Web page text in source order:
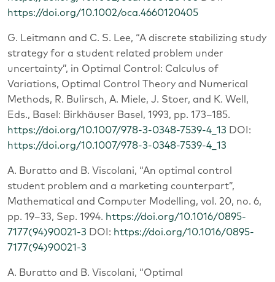
https://doi.org/10.1002/oca.4660120405
G. Leitmann and C. S. Lee, “A discrete stabilizing study
strategy for a student related problem under
uncertainty”, in Optimal Control: Calculus of
Variations, Optimal Control Theory and Numerical
Methods, R. Bulirsch, A. Miele, J. Stoer, and K. Well,
Eds., Basel: Birkhäuser Basel, 1993, pp. 173–185.
https://doi.org/10.1007/978-3-0348-7539-4_13 DOI:
https://doi.org/10.1007/978-3-0348-7539-4_13
A. Buratto and B. Viscolani, “An optimal control
student problem and a marketing counterpart”,
Mathematical and Computer Modelling, vol. 20, no. 6,
pp. 19–33, Sep. 1994. https://doi.org/10.1016/0895-
7177(94)90021-3 DOI: https://doi.org/10.1016/0895-
7177(94)90021-3
A. Buratto and B. Viscolani, “Optimal